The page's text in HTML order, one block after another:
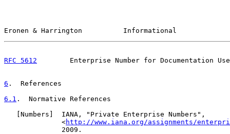
Eronen & Harrington          Informational
RFC 5612
Enterprise Number for Documentation
6 .  References
6.1 .  Normative References
Numbers ]  IANA, "Private Enterprise Numbers",
              <
http://www.iana.org/assignments/
              2009.